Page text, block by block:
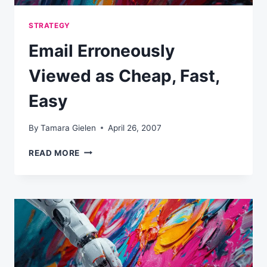
STRATEGY
Email Erroneously
Viewed as Cheap, Fast,
Easy
By Tamara Gielen April 26, 2007
READ MORE EMAIL
CHEAP,
FAST,
EASY